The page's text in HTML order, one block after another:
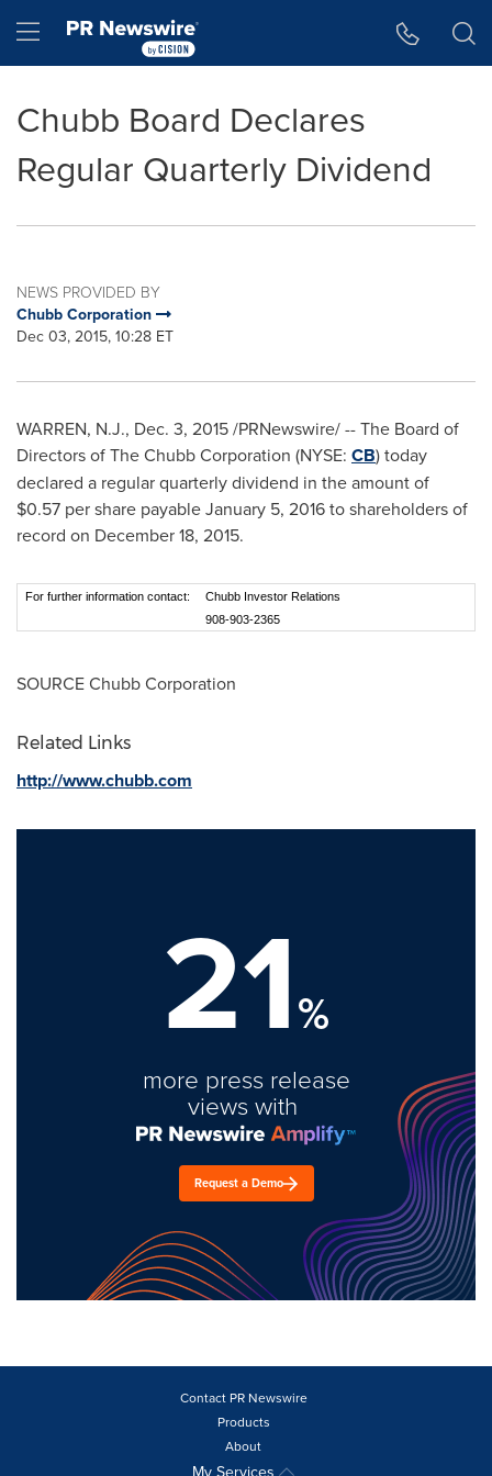
Hamburger menu
Chubb Board Declares
Regular Quarterly Dividend
NEWS PROVIDED BY
Chubb Corporation
Dec 03, 2015, 10:28 ET
WARREN, N.J., Dec. 3, 2015/PRNewswire/ -- The Board of
Directors of The Chubb Corporation (NYSE: CB) today
declared a regular quarterly dividend in the amount of
$0.57 per share payableJanuary 5, 2016to shareholders of
record on December 18, 2015.
For further information contact:
Chubb Investor Relations
908-903-2365
SOURCE Chubb Corporation
Related Links
http://www.chubb.com
21%
more press release
views with
Request a Demo
Contact PR Newswire
Products
About
My Services